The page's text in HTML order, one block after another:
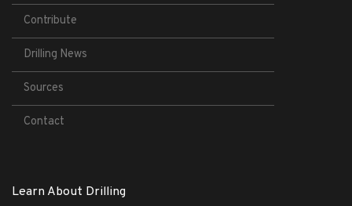
Contribute
Drilling News
Sources
Contact
Learn About Drilling